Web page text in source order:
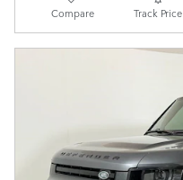
Compare Track Price